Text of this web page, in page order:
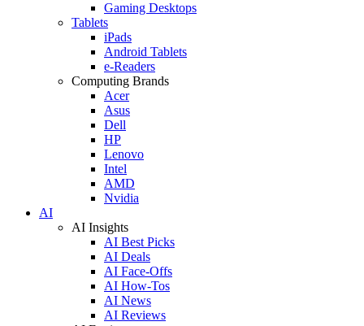
Gaming Desktops
Tablets
iPads
Android Tablets
e-Readers
Computing Brands
Acer
Asus
Dell
HP
Lenovo
Intel
AMD
Nvidia
AI
AI Insights
AI Best Picks
AI Deals
AI Face-Offs
AI How-Tos
AI News
AI Reviews